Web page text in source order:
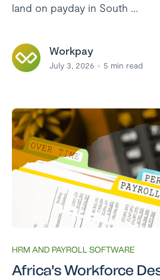
land on payday in South ...
Workpay
July 3, 2026 5 min read
HRM AND PAYROLL SOFTWARE
Africa's Workforce